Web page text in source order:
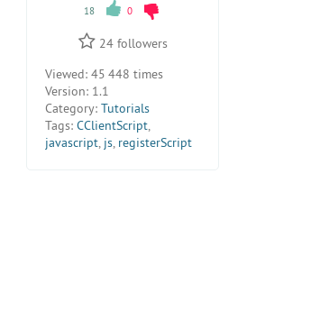
18 0
24followers
Viewed: 45 448 times
Version: 1.1
Category: Tutorials
Tags: CClientScript,
javascript, js, registerScript